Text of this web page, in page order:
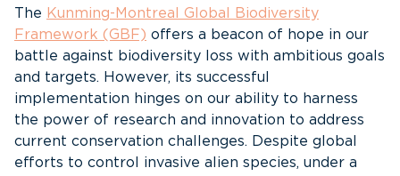
The Kunming-Montreal Global Biodiversity
Framework (GBF) offers a beacon of hope in our
battle against biodiversity loss with ambitious goals
and targets. However, its successful
implementation hinges on our ability to harness
the power of research and innovation to address
current conservation challenges. Despite global
efforts to control invasive alien species, under a